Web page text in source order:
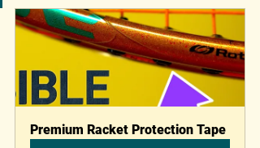
Premium Racket Protection Tape